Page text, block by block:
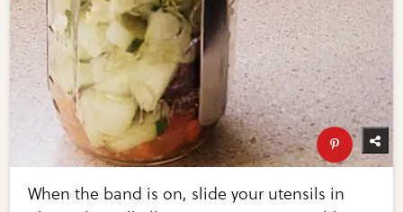
When the band is on, slide your utensils in